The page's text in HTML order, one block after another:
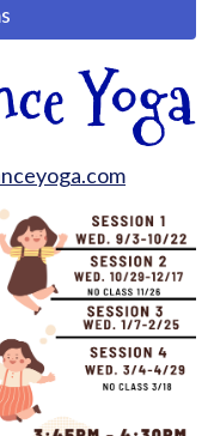
Yoga